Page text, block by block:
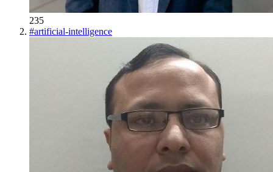
235
#artificial-intelligence